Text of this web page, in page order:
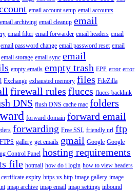
email account setup email accounts
email archiving email cleanup email
email filter email forwarder email headers email
email password change email password reset email
email storage email sync email
empty emails empty trash EPP error error
Exchange exhausted memory files FileZilla
firewall rules fluccs fluccs backlink
DNS flush DNS cache mac folders
forward domain forward email
forwarding Free SSL friendly url ftp
FTPS gallery get emails gmail Google Google
Control Panel hosting requirements
file hotmail how do i login how to view headers
expiry https vs http image gallery image
imap archive imap email imap settings inbound